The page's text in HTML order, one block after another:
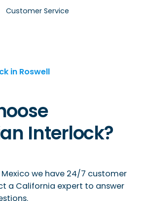
Customer Service
in Roswell
Interlock?
Mexico we have 24/7 customer
a California expert to answer